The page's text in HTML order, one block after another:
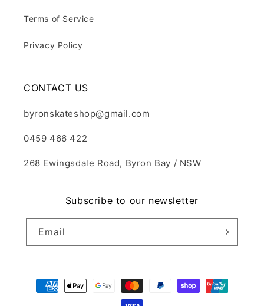
Terms of Service
Privacy Policy
CONTACT US
byronskateshop@gmail.com
0459 466 422
268 Ewingsdale Road, Byron Bay / NSW
Subscribe to our newsletter
Email
Payment
methods